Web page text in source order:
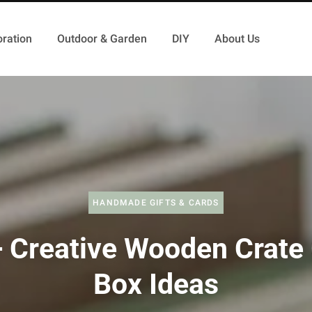
Outdoor & Garden DIY About Us
HANDMADE GIFTS & CARDS
Creative Wooden
Box Ideas